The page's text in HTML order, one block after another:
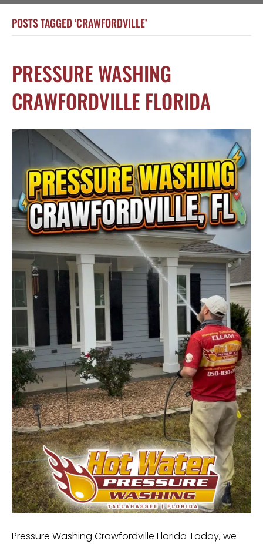
POSTS TAGGED ‘CRAWFORDVILLE’
PRESSURE WASHING
CRAWFORDVILLE FLORIDA
Pressure Washing Crawfordville Florida Today, we